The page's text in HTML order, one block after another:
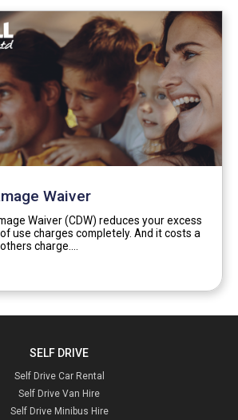
Waiver
Waiver (CDW) reduces your excess
use charges completely. And it costs a
charge.…
SELF DRIVE
Self Drive Car Rental
Self Drive Van Hire
Self Drive Minibus Hire